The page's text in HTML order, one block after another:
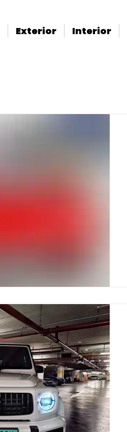
Exterior Interior